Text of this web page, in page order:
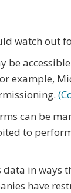
watch out
be
example,
can be
to
in ways
have